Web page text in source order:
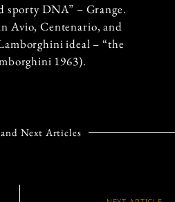
sporty DNA” – Grange.
Avio, Centenario, and
ideal – “the
1963).
Next Articles